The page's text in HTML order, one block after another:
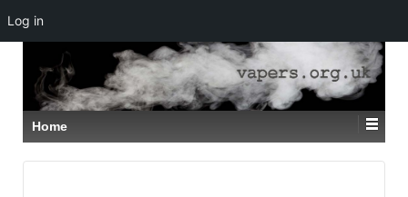
SKIP
TO
MAIN
CONTENT
Home
Log in